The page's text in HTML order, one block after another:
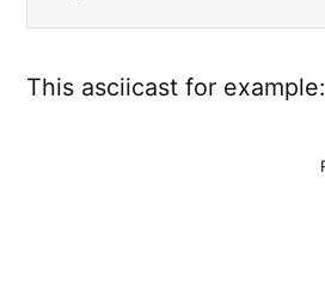
This asciicast for example: